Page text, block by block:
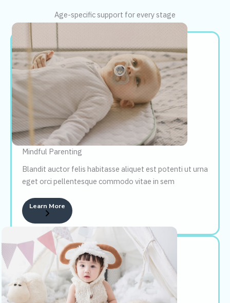
Age-specific support for every stage
Mindful Parenting
Blandit auctor felis habitasse aliquet est potenti ut urna
eget orci pellentesque commodo vitae in sem
Learn More